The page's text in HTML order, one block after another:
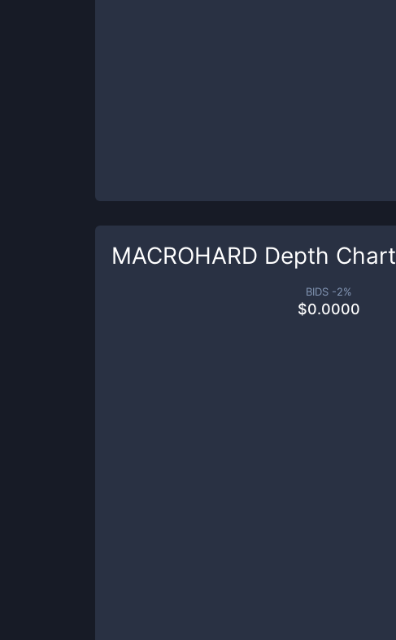
MACROHARD Depth Chart
BIDS -2%
$0.0000